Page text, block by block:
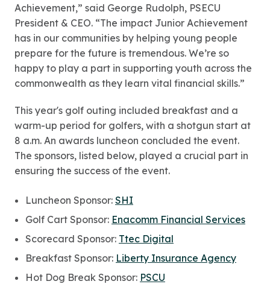
Achievement,” said George Rudolph, PSECU
President & CEO. “The impact Junior Achievement
has in our communities by helping young people
prepare for the future is tremendous. We’re so
happy to play a part in supporting youth across the
commonwealth as they learn vital financial skills.”
This year's golf outing included breakfast and a
warm-up period for golfers, with a shotgun start at
8 a.m. An awards luncheon concluded the event.
The sponsors, listed below, played a crucial part in
ensuring the success of the event.
Luncheon Sponsor: SHI
Golf Cart Sponsor: Enacomm Financial Services
Scorecard Sponsor: Ttec Digital
Breakfast Sponsor: Liberty Insurance Agency
Hot Dog Break Sponsor: PSCU